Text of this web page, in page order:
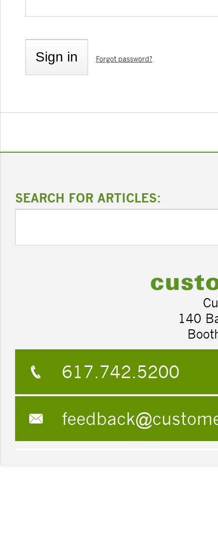
Forgot password?
SEARCH FOR ARTICLES:
140
617.742.5200